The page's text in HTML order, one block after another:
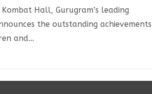
Hall, Gurugram’s leading
the outstanding achievements
and…